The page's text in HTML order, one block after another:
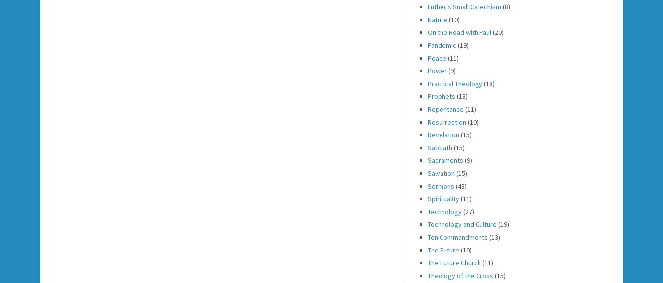
Luther's Small Catechism (8)
Nature (10)
On the Road with Paul(20)
Pandemic (19)
Peace (11)
Power(9)
Practical Theology(18)
Prophets (13)
Repentance (11)
Resurrection (10)
Revelation (15)
Sabbath (15)
Sacraments (9)
Salvation (15)
Sermons (43)
Spirituality(11)
Technology(27)
Technology and Culture (19)
Ten Commandments (13)
The Future (10)
The Future Church (11)
Theology of the Cross (15)